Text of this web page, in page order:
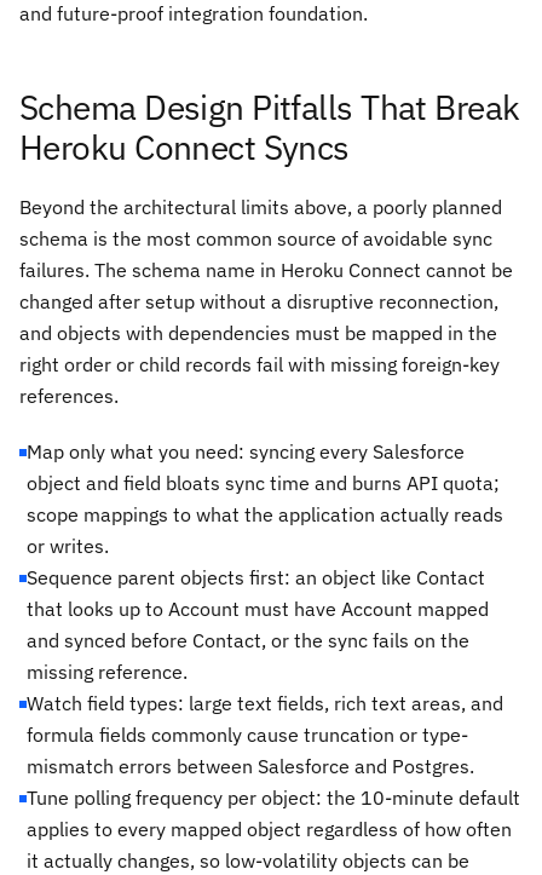
and future-proof integration foundation.
Schema Design Pitfalls That Break
Heroku Connect Syncs
Beyond the architectural limits above, a poorly planned
schema is the most common source of avoidable sync
failures. The schema name in Heroku Connect cannot be
changed after setup without a disruptive reconnection,
and objects with dependencies must be mapped in the
right order or child records fail with missing foreign-key
references.
Map only what you need: syncing every Salesforce
object and field bloats sync time and burns API quota;
scope mappings to what the application actually reads
or writes.
Sequence parent objects first: an object like Contact
that looks up to Account must have Account mapped
and synced before Contact, or the sync fails on the
missing reference.
Watch field types: large text fields, rich text areas, and
formula fields commonly cause truncation or type-
mismatch errors between Salesforce and Postgres.
Tune polling frequency per object: the 10-minute default
applies to every mapped object regardless of how often
it actually changes, so low-volatility objects can be